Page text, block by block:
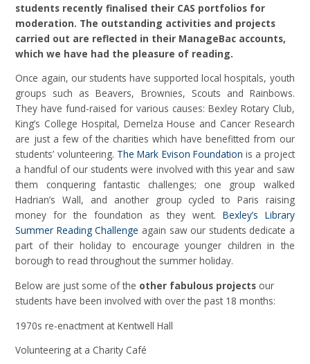
students recently finalised their CAS portfolios for
moderation. The outstanding activities and projects
carried out are reflected in their ManageBac accounts,
which we have had the pleasure of reading.
Once again, our students have supported local hospitals, youth
groups such as Beavers, Brownies, Scouts and Rainbows.
They have fund-raised for various causes: Bexley Rotary Club,
King’s College Hospital, Demelza House and Cancer Research
are just a few of the charities which have benefitted from our
students’ volunteering. The Mark Evison Foundation is a project
a handful of our students were involved with this year and saw
them conquering fantastic challenges; one group walked
Hadrian’s Wall, and another group cycled to Paris raising
money for the foundation as they went. Bexley’s Library
Summer Reading Challenge again saw our students dedicate a
part of their holiday to encourage younger children in the
borough to read throughout the summer holiday.
Below are just some of the other fabulous projects our
students have been involved with over the past 18 months:
1970s re-enactment at Kentwell Hall
Volunteering at a Charity Café